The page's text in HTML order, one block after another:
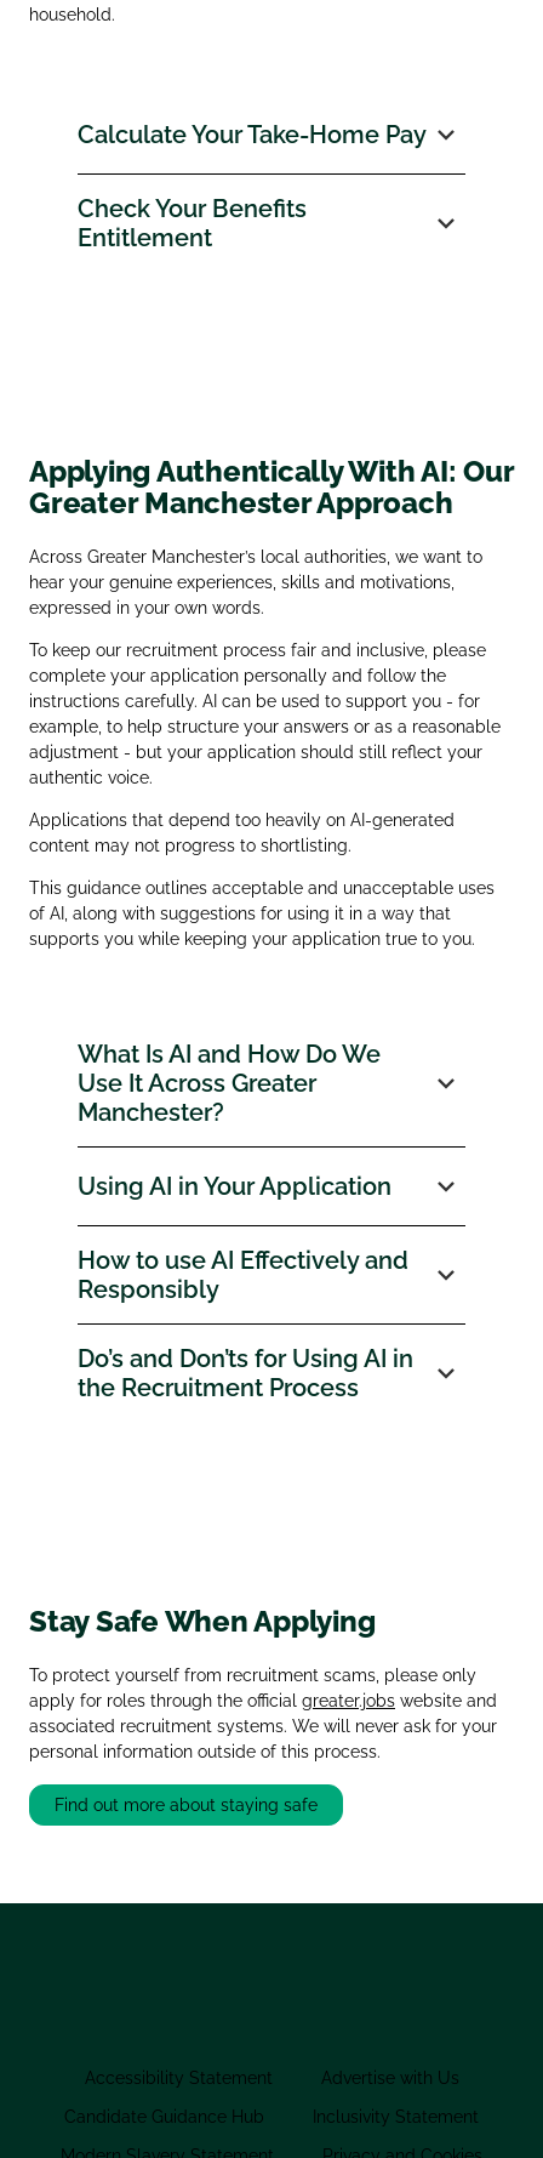
household.
Calculate Your Take‑Home Pay
Check Your Benefits
Entitlement
Applying Authentically With AI: Our
Greater Manchester Approach
Across Greater Manchester’s local authorities, we want to
hear your genuine experiences, skills and motivations,
expressed in your own words.
To keep our recruitment process fair and inclusive, please
complete your application personally and follow the
instructions carefully. AI can be used to support you - for
example, to help structure your answers or as a reasonable
adjustment - but your application should still reflect your
authentic voice.
Applications that depend too heavily on AI‑generated
content may not progress to shortlisting.
This guidance outlines acceptable and unacceptable uses
of AI, along with suggestions for using it in a way that
supports you while keeping your application true to you.
What Is AI and How Do We
Use It Across Greater
Manchester?
Using AI in Your Application
How to use AI Effectively and
Responsibly
Do’s and Don’ts for Using AI in
the Recruitment Process
Stay Safe When Applying
To protect yourself from recruitment scams, please only
apply for roles through the official greater.jobs website and
associated recruitment systems. We will never ask for your
personal information outside of this process.
Find out more about staying safe
Accessibility Statement
Advertise with Us
Candidate Guidance Hub
Inclusivity Statement